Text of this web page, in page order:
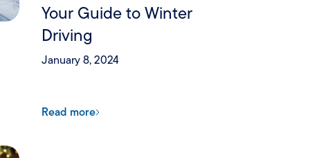
Your Guide to Winter
Driving
January 8, 2024
Read more